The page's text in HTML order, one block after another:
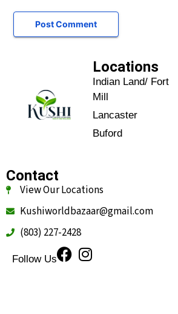
Locations
Indian Land/ Fort
Mill
Lancaster
Buford
View Our Locations
Kushiworldbazaar@gmail.com
(803) 227-2428
Follow Us
Contact